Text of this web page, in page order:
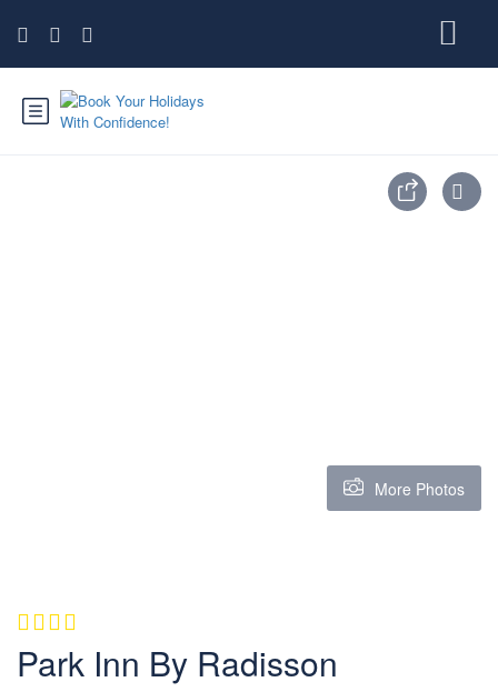
More Photos
Park Inn By Radisson